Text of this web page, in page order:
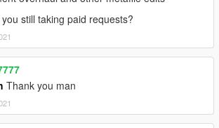
still taking paid requests?
Thank you man